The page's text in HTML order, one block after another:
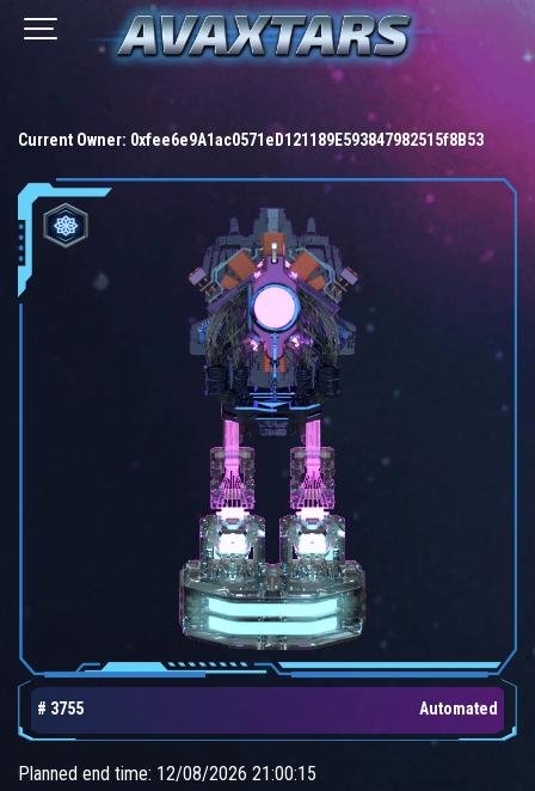
Current Owner: 0xfee6e9A1ac0571eD121189E593847982515f8B53
# 3755 Automated
Planned end time: 12/08/2026 21:00:15